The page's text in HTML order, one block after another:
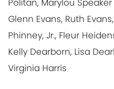
Politan, Marylou
Glenn Evans, Ruth
Phinney, Jr., Fleur
Kelly Dearborn, Lisa
Virginia Harris